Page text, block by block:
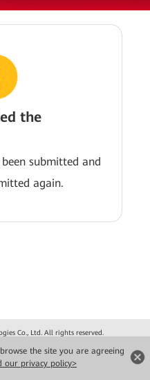
the site you are agreeing
our privacy policy>
the
submitted and
again.
Co., Ltd. All rights reserved.
of use